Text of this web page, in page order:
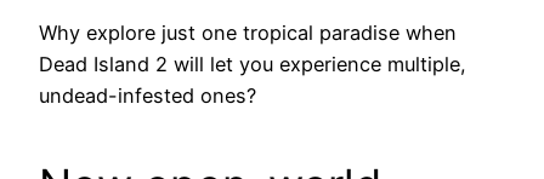
Why explore just one tropical paradise when
Dead Island 2 will let you experience multiple,
undead-infested ones?